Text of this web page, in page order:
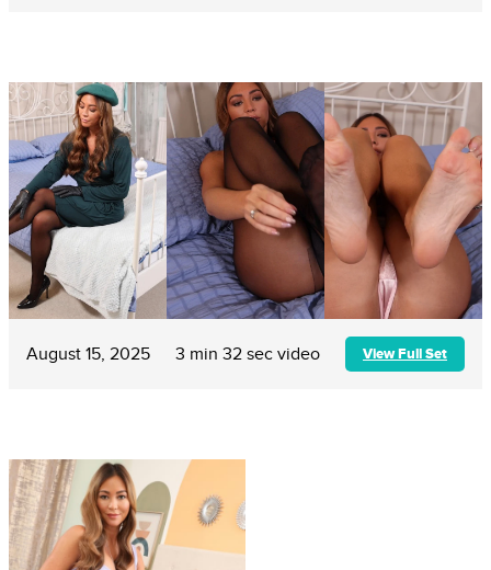
August 15, 2025 3 min 32 sec video View Full Set